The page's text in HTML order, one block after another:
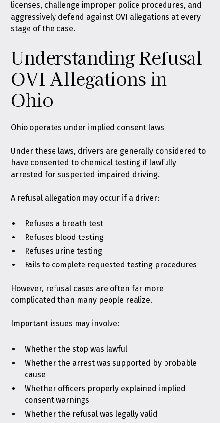
licenses, challenge improper police procedures, and
aggressively defend against OVI allegations at every
stage of the case.
Understanding Refusal
OVI Allegations in
Ohio
Ohio operates under implied consent laws.
Under these laws, drivers are generally considered to
have consented to chemical testing if lawfully
arrested for suspected impaired driving.
A refusal allegation may occur if a driver:
Refuses a breath test
Refuses blood testing
Refuses urine testing
Fails to complete requested testing procedures
However, refusal cases are often far more
complicated than many people realize.
Important issues may involve:
Whether the stop was lawful
Whether the arrest was supported by probable
cause
Whether officers properly explained implied
consent warnings
Whether the refusal was legally valid